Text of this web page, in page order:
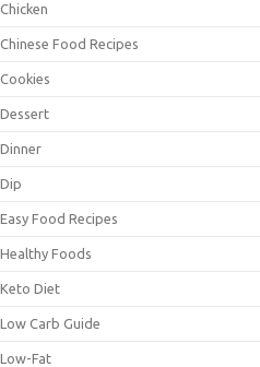
Chicken
Chinese Food Recipes
Cookies
Dessert
Dinner
Dip
Easy Food Recipes
Healthy Foods
Keto Diet
Low Carb Guide
Low-Fat